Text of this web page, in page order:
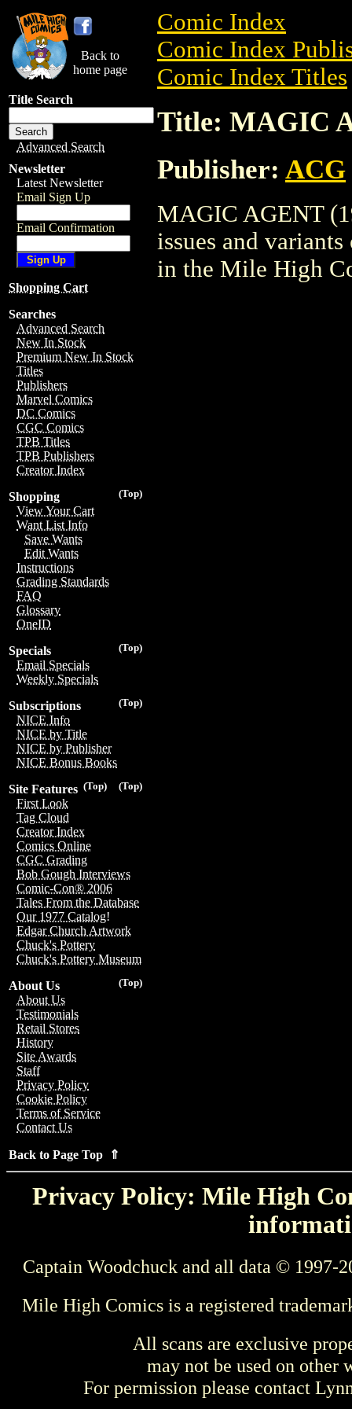
Back to
home page
Title Search
Advanced Search
Newsletter
Latest Newsletter
Email Sign Up
Email Confirmation
Shopping Cart
Searches
Advanced Search
New In Stock
Premium New In Stock
Titles
Publishers
Marvel Comics
DC Comics
CGC Comics
TPB Titles
TPB Publishers
Creator Index
(Top)
Shopping
View Your Cart
Want List Info
Save Wants
Edit Wants
Instructions
Grading Standards
FAQ
Glossary
OneID
(Top)
Specials
Email Specials
Weekly Specials
(Top)
Subscriptions
NICE Info
NICE by Title
NICE by Publisher
NICE Bonus Books
(Top)
(Top)
Site Features
First Look
Tag Cloud
Creator Index
Comics Online
CGC Grading
Bob Gough Interviews
Comic-Con® 2006
Tales From the Database
Our 1977 Catalog!
Edgar Church Artwork
Chuck's Pottery
Chuck's Pottery Museum
(Top)
About Us
About Us
Testimonials
Retail Stores
History
Site Awards
Staff
Privacy Policy
Cookie Policy
Terms of Service
Contact Us
Back to Page Top ⇑
Comic Index
Comic Index
Comic Index Titles
Title: MAGIC
Publisher: ACG
MAGIC AGENT
issues and
in the Mile High
Privacy Policy: Mile High
Captain Woodchuck and all data © 1997-
Mile High Comics is a registered
All scans are exclusive
may not be used on other
For permission please contact